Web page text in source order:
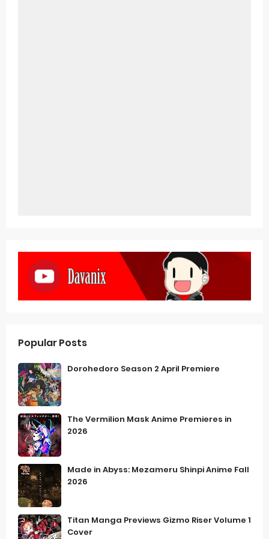
Popular Posts
Dorohedoro Season 2 April Premiere
The Vermilion Mask Anime Premieres in
2026
Made in Abyss: Mezameru Shinpi Anime Fall
2026
Titan Manga Previews Gizmo Riser Volume 1
Cover